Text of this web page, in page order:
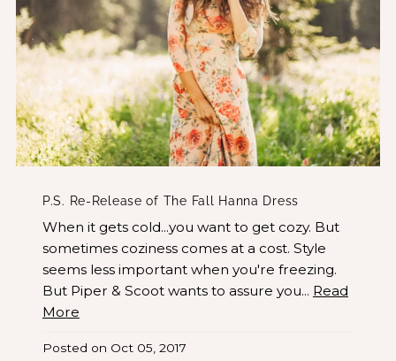
P.S. Re-Release of The Fall Hanna Dress
When it gets cold...you want to get cozy. But
sometimes coziness comes at a cost. Style
seems less important when you're freezing.
But Piper & Scoot wants to assure you... Read
More
Posted on Oct 05, 2017